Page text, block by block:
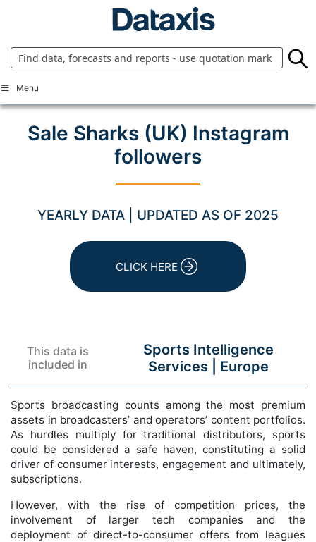
Menu
Sale Sharks (UK) Instagram
followers
YEARLY DATA | UPDATED AS OF 2025
CLICK HERE
This data is
included in
Sports Intelligence
Services | Europe
Sports broadcasting counts among the most premium
assets in broadcasters’ and operators’ content portfolios.
As hurdles multiply for traditional distributors, sports
could be considered a safe haven, constituting a solid
driver of consumer interests, engagement and ultimately,
subscriptions.
However, with the rise of competition prices, the
involvement of larger tech companies and the
deployment of direct-to-consumer offers from leagues